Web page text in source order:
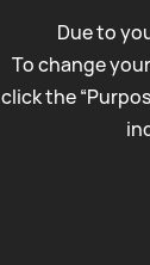
Due to
To change
click the